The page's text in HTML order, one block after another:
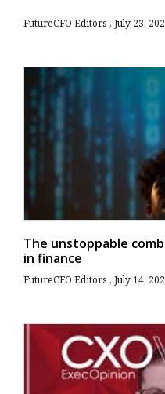
FutureCFO Editors July 23,
The unstoppable
in finance
FutureCFO Editors July 14,